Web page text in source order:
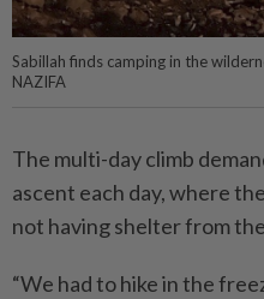
Sabillah finds camping in the
NAZIFA
The multi-day climb
ascent each day, where
not having shelter from
“We had to hike in the